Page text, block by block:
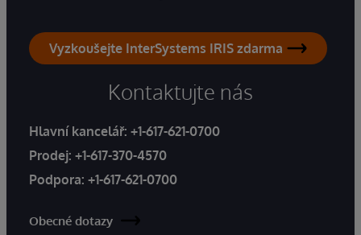
Vyzkoušejte InterSystems IRIS zdarma
Kontaktujte nás
Hlavní kancelář: +1-617-621-0700
Prodej: +1-617-370-4570
Podpora: +1-617-621-0700
Obecné dotazy